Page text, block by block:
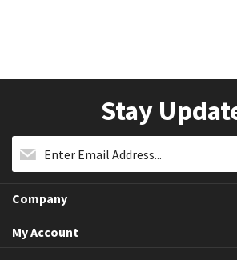
Stay
Company
My Account
Shopping